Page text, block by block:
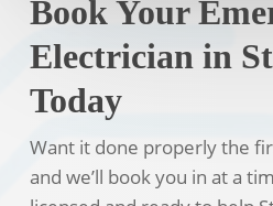
Book Your
Electrician in
Today
Want it done properly the
and we’ll book you in at a